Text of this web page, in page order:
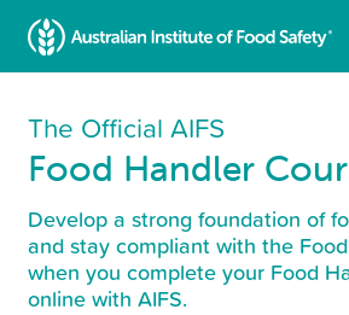
The Official AIFS
Food Handler
Develop a strong foundation of
and stay compliant with the
when you complete your Food
online with AIFS.